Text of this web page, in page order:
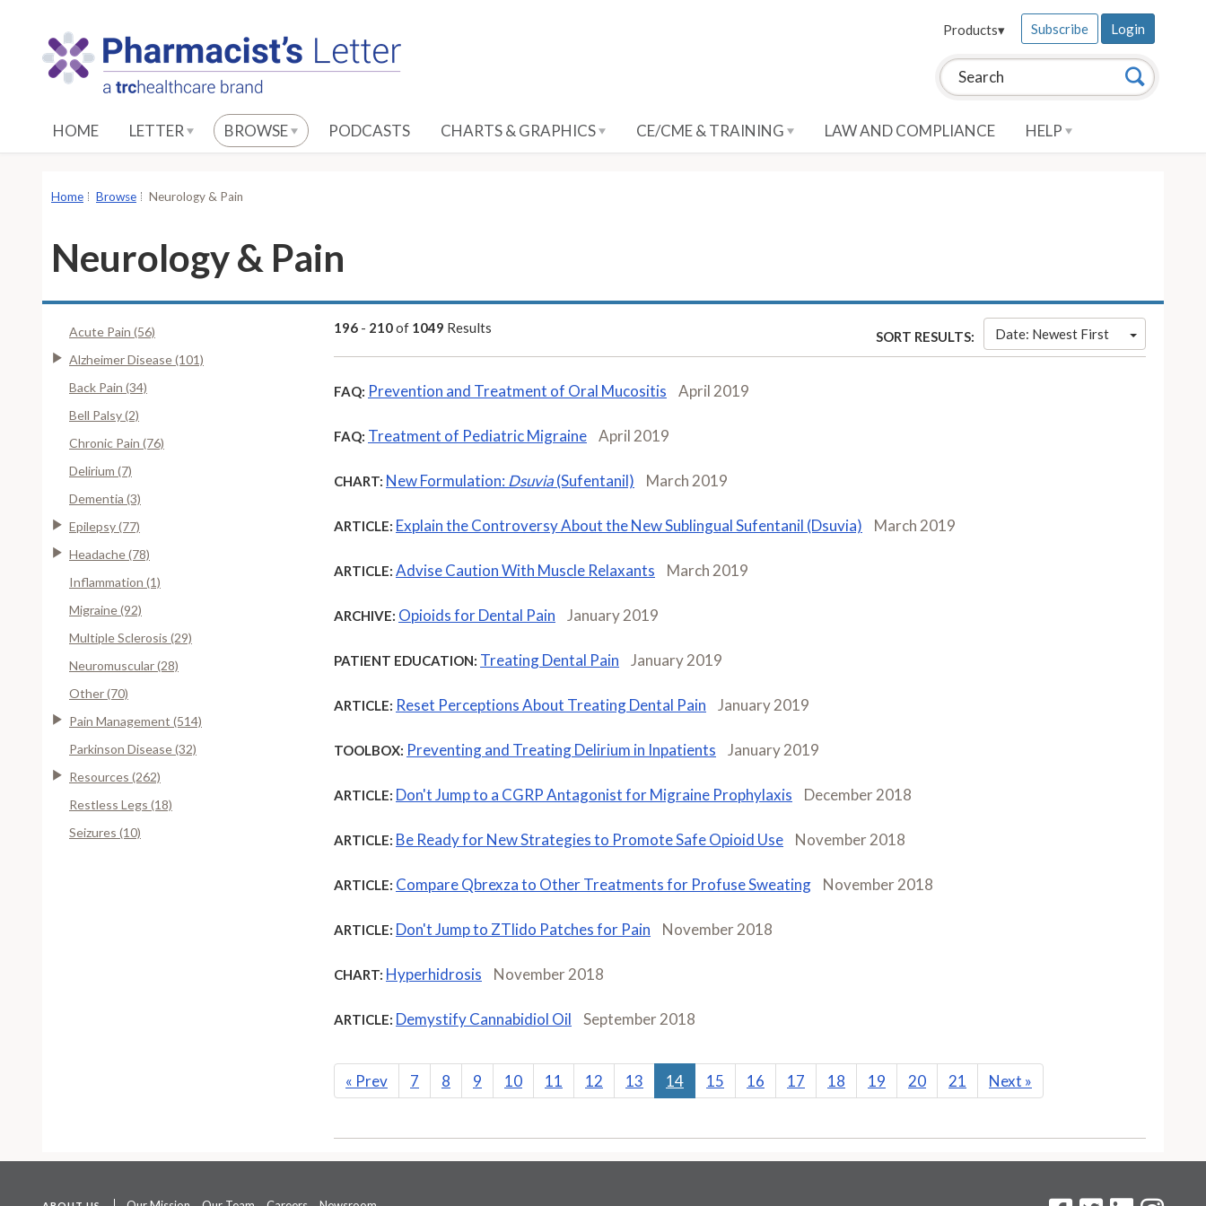
Search this site: Search
Products▾ Subscribe Login
HOME LETTER BROWSE PODCASTS CHARTS & GRAPHICS CE/CME & TRAINING LAW AND COMPLIANCE HELP
Home Browse Neurology & Pain
Neurology & Pain
Acute Pain (56)
Alzheimer Disease (101)
Back Pain (34)
Bell Palsy (2)
Chronic Pain (76)
Delirium (7)
Dementia (3)
Epilepsy (77)
Headache (78)
Inflammation (1)
Migraine (92)
Multiple Sclerosis (29)
Neuromuscular (28)
Other (70)
Pain Management (514)
Parkinson Disease (32)
Resources (262)
Restless Legs (18)
Seizures (10)
196 - 210of 1049 Results
SORT RESULTS: Date: Newest First
FAQ: Prevention and Treatment of Oral Mucositis April 2019
FAQ: Treatment of Pediatric Migraine April 2019
CHART: New Formulation: Dsuvia(Sufentanil) March 2019
ARTICLE: Explain the Controversy About the New Sublingual Sufentanil (Dsuvia) March 2019
ARTICLE: Advise Caution With Muscle Relaxants March 2019
ARCHIVE: Opioids for Dental Pain January 2019
PATIENT EDUCATION: Treating Dental Pain January 2019
ARTICLE: Reset Perceptions About Treating Dental Pain January 2019
TOOLBOX: Preventing and Treating Delirium in Inpatients January 2019
ARTICLE: Don't Jump to a CGRP Antagonist for Migraine Prophylaxis December 2018
ARTICLE: Be Ready for New Strategies to Promote Safe Opioid Use November 2018
ARTICLE: Compare Qbrexza to Other Treatments for Profuse Sweating November 2018
ARTICLE: Don't Jump to ZTlido Patches for Pain November 2018
CHART: Hyperhidrosis November 2018
ARTICLE: Demystify Cannabidiol Oil September 2018
« Prev 7 8 9 10 11 12 13 14 15 16 17 18 19 20 21 Next »